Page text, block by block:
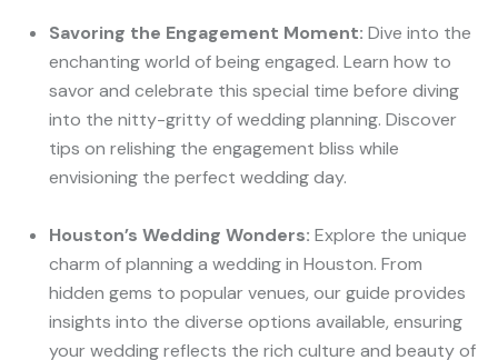
Savoring the Engagement Moment: Dive into the
enchanting world of being engaged. Learn how to
savor and celebrate this special time before diving
into the nitty-gritty of wedding planning. Discover
tips on relishing the engagement bliss while
envisioning the perfect wedding day.
Houston’s Wedding Wonders: Explore the unique
charm of planning a wedding in Houston. From
hidden gems to popular venues, our guide provides
insights into the diverse options available, ensuring
your wedding reflects the rich culture and beauty of